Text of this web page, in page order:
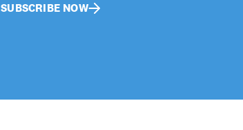
SUBSCRIBE NOW